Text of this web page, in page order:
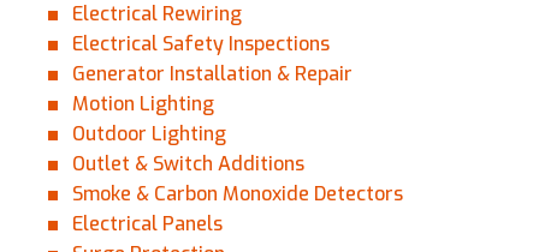
Electrical Rewiring
Electrical Safety Inspections
Generator Installation & Repair
Motion Lighting
Outdoor Lighting
Outlet & Switch Additions
Smoke & Carbon Monoxide Detectors
Electrical Panels